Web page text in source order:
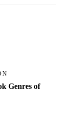
Genres of